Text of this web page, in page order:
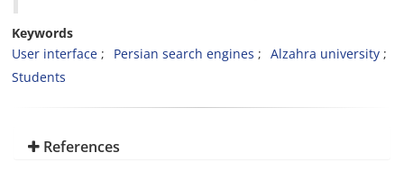
Keywords
User interface
Persian search engines
Alzahra university
Students
References